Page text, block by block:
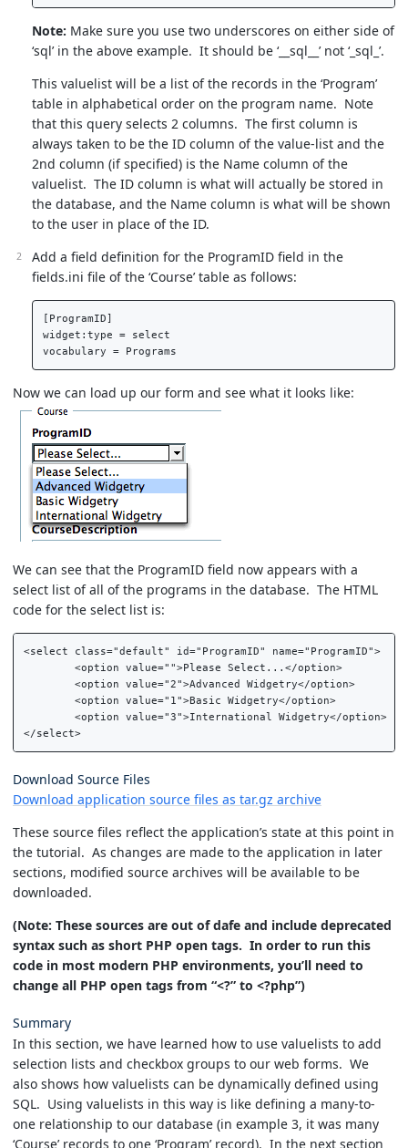
Note: Make sure you use two underscores on either side of
‘sql’ in the above example. It should be ‘__sql__’ not ‘_sql_’.
This valuelist will be a list of the records in the ‘Program’
table in alphabetical order on the program name. Note
that this query selects 2 columns. The first column is
always taken to be the ID column of the value-list and the
2nd column (if specified) is the Name column of the
valuelist. The ID column is what will actually be stored in
the database, and the Name column is what will be shown
to the user in place of the ID.
Add a field definition for the ProgramID field in the
fields.ini file of the ‘Course’ table as follows:
[ProgramID]
widget:type = select
Now we can load up our form and see what it looks like:
We can see that the ProgramID field now appears with a
select list of all of the programs in the database. The HTML
code for the select list is:
<select class="default" id="ProgramID" name="ProgramID">
Download Source Files
Download application source files as tar.gz archive
These source files reflect the application’s state at this point in
the tutorial. As changes are made to the application in later
sections, modified source archives will be available to be
downloaded.
(Note: These sources are out of dafe and include deprecated
syntax such as short PHP open tags. In order to run this
code in most modern PHP environments, you’ll need to
change all PHP open tags from “<?” to <?php”)
Summary
In this section, we have learned how to use valuelists to add
selection lists and checkbox groups to our web forms. We
also shows how valuelists can be dynamically defined using
SQL. Using valuelists in this way is like defining a many-to-
one relationship to our database (in example 3, it was many
‘Course’ records to one ‘Program’ record). In the next section